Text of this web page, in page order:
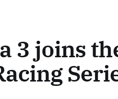
3 joins